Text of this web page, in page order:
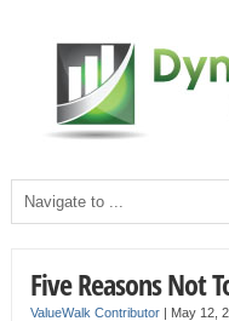
Five Reasons Not
ValueWalk Contributor| May 12,